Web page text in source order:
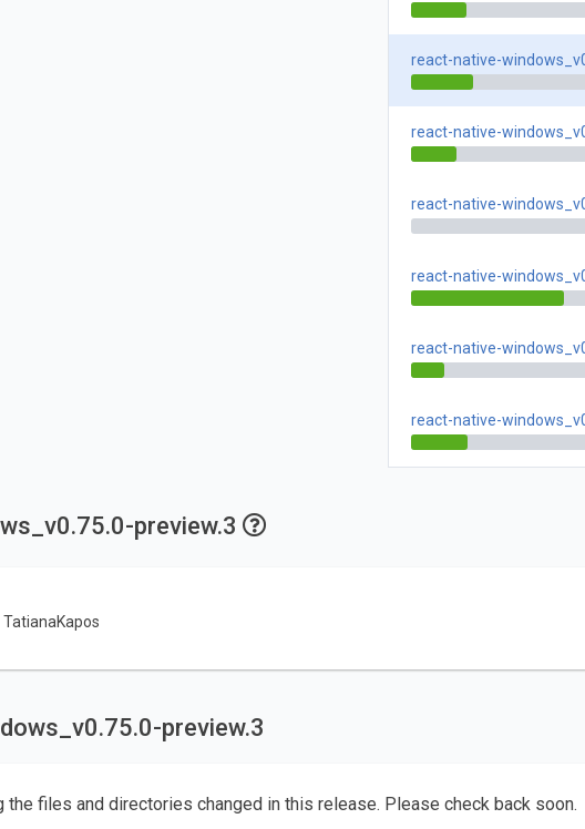
react-native-
react-native-
react-native-
react-native-
react-native-
react-native-
preview.3
TatianaKapos
preview.3
files and directories changed in this release. Please check back soon.